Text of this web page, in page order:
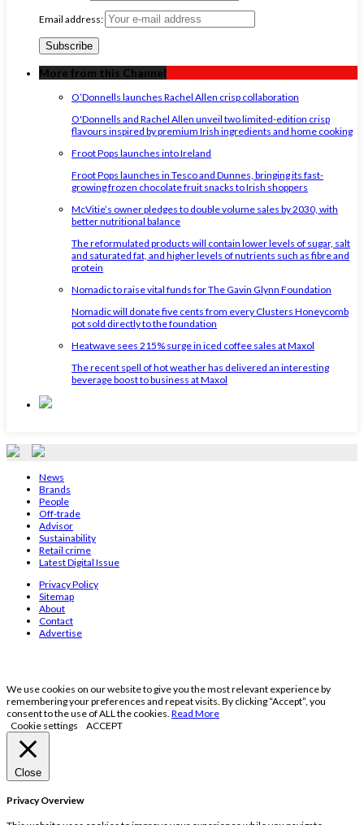
Email address:
More from this Channel
O’Donnells launches Rachel Allen crisp collaboration
O'Donnells and Rachel Allen unveil two limited-edition crisp
flavours inspired by premium Irish ingredients and home cooking
Froot Pops launches into Ireland
Froot Pops launches in Tesco and Dunnes, bringing its fast-
growing frozen chocolate fruit snacks to Irish shoppers
McVitie’s owner pledges to double volume sales by 2030, with
better nutritional balance
The reformulated products will contain lower levels of sugar, salt
and saturated fat, and higher levels of nutrients such as fibre and
protein
Nomadic to raise vital funds for The Gavin Glynn Foundation
Nomadic will donate five cents from every Clusters Honeycomb
pot sold directly to the foundation
Heatwave sees 215% surge in iced coffee sales at Maxol
The recent spell of hot weather has delivered an interesting
beverage boost to business at Maxol
News
Brands
People
Off-trade
Advisor
Sustainability
Retail crime
Latest Digital Issue
Privacy Policy
Sitemap
About
Contact
Advertise
We use cookies on our website to give you the most relevant experience by
remembering your preferences and repeat visits. By clicking “Accept”, you
consent to the use of ALL the cookies. Read More
Cookie settings
ACCEPT
Close
Privacy Overview